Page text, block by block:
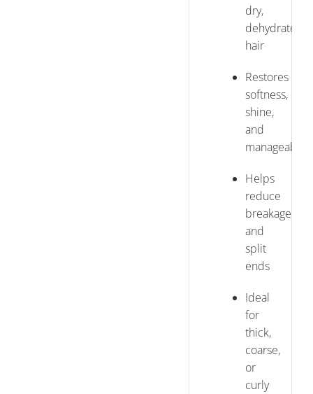
dry,
dehydrated
hair
Restores
softness,
shine,
and
manageability
Helps
reduce
breakage
and
split
ends
Ideal
for
thick,
coarse,
or
curly